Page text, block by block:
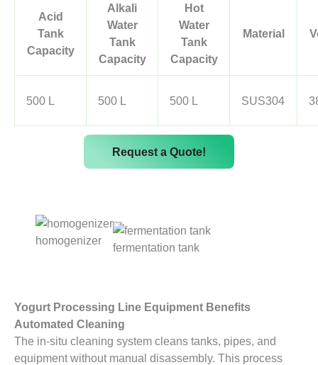
Acid
Tank
Capacity
Alkali
Water
Tank
Capacity
Hot
Water
Tank
Capacity
Material
500 L 500 L 500 L SUS304
Request a Quote!
homogenizer
fermentation tank
Yogurt Processing Line Equipment Benefits
Automated Cleaning
The in-situ cleaning system cleans tanks, pipes, and
equipment without manual disassembly. This process